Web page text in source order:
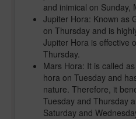
and inimical on Sunday,
Jupiter Hora: Known as
on Thursday and is
Jupiter Hora is effective
Thursday.
Mars Hora: It is called
hora on Tuesday and
nature. Therefore, it
Tuesday and Thursday
Saturday and